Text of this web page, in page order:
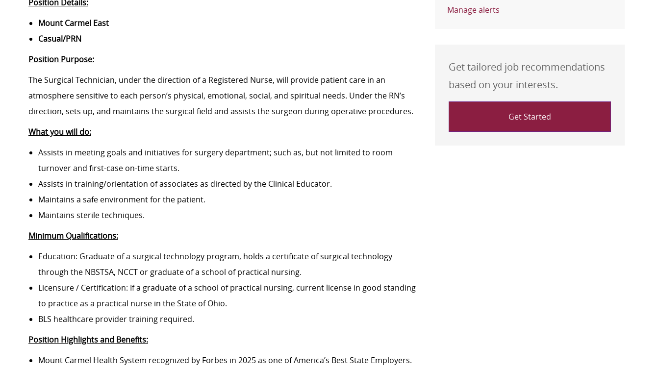
Position Details:
Mount Carmel East
Casual/PRN
Position Purpose:
The Surgical Technician, under the direction of a Registered Nurse, will provide patient care in an
atmosphere sensitive to each person’s physical, emotional, social, and spiritual needs. Under the RN’s
direction, sets up, and maintains the surgical field and assists the surgeon during operative procedures.
What you will do:
Assists in meeting goals and initiatives for surgery department; such as, but not limited to room
turnover and first-case on-time starts.
Assists in training/orientation of associates as directed by the Clinical Educator.
Maintains a safe environment for the patient.
Maintains sterile techniques.
Minimum Qualifications:
Education: Graduate of a surgical technology program, holds a certificate of surgical technology
through the NBSTSA, NCCT or graduate of a school of practical nursing.
Licensure / Certification: If a graduate of a school of practical nursing, current license in good standing
to practice as a practical nurse in the State of Ohio.
BLS healthcare provider training required.
Position Highlights and Benefits:
Mount Carmel Health System recognized by Forbes in 2025 as one of America’s Best State Employers.
Manage alerts
Get tailored job recommendations
based on your interests.
Get Started